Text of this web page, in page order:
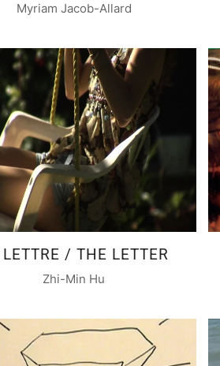
Myriam Jacob-Allard
/ THE LETTER
Zhi-Min Hu